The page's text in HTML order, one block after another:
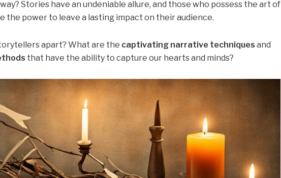
Stories have an undeniable allure, and those who possess the art of
the power to leave a lasting impact on their audience.
apart? What are the captivating narrative techniques and
that have the ability to capture our hearts and minds?